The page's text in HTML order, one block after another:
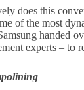
does this
of the most
handed
experts – to